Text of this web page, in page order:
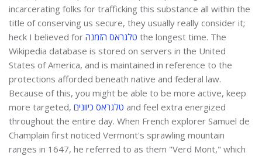
incarcerating folks for trafficking this substance all within the
title of conserving us secure, they usually really consider it;
heck I believed for טלגראס הזמנה the longest time. The
Wikipedia database is stored on servers in the United
States of America, and is maintained in reference to the
protections afforded beneath native and federal law.
Because of this, you might be able to be more active, keep
more targeted, טלגראס כיוונים and feel extra energized
throughout the entire day. When French explorer Samuel de
Champlain first noticed Vermont's sprawling mountain
ranges in 1647, he referred to as them "Verd Mont," which